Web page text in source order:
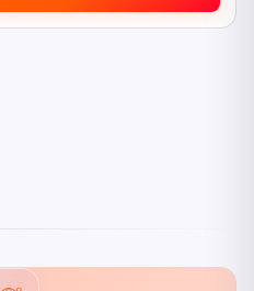
Plan